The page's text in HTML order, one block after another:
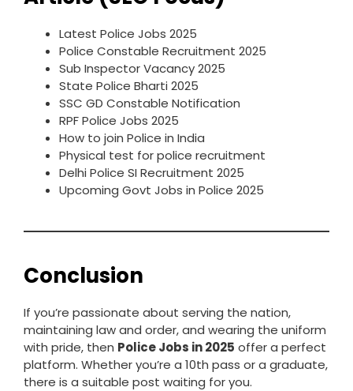
Latest Police Jobs 2025
Police Constable Recruitment 2025
Sub Inspector Vacancy 2025
State Police Bharti 2025
SSC GD Constable Notification
RPF Police Jobs 2025
How to join Police in India
Physical test for police recruitment
Delhi Police SI Recruitment 2025
Upcoming Govt Jobs in Police 2025
Conclusion
If you’re passionate about serving the nation,
maintaining law and order, and wearing the uniform
with pride, then Police Jobs in 2025 offer a perfect
platform. Whether you’re a 10th pass or a graduate,
there is a suitable post waiting for you.